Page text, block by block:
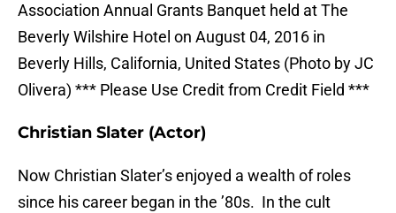
Association Annual Grants Banquet held at The
Beverly Wilshire Hotel on August 04, 2016 in
Beverly Hills, California, United States (Photo by JC
Olivera) *** Please Use Credit from Credit Field ***
Christian Slater (Actor)
Now Christian Slater’s enjoyed a wealth of roles
since his career began in the ’80s. In the cult